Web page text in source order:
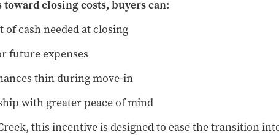
closing costs, buyers can:
of cash needed at closing
future expenses
thin during move-in
with greater peace of mind
this incentive is designed to ease the transition